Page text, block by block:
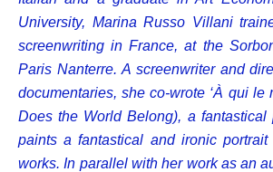
University, Marina Russo Villani
screenwriting in France, at the
Paris Nanterre. A screenwriter and
documentaries, she co-wrote ‘À qui le
Does the World Belong), a fantastical
paints a fantastical and ironic
works. In parallel with her work as an